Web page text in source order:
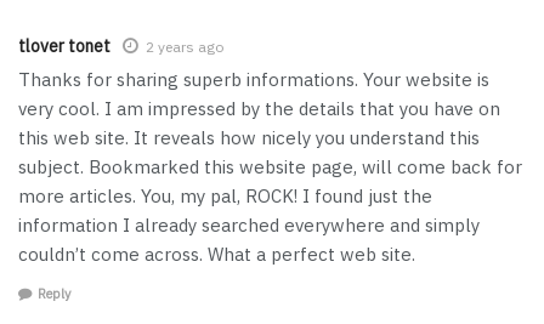
tlover tonet 2 years ago
Thanks for sharing superb informations. Your website is
very cool. I am impressed by the details that you have on
this web site. It reveals how nicely you understand this
subject. Bookmarked this website page, will come back for
more articles. You, my pal, ROCK! I found just the
information I already searched everywhere and simply
couldn’t come across. What a perfect web site.
Reply